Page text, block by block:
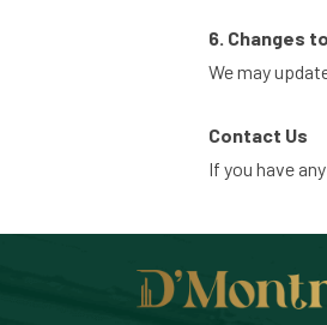
6. Changes
We may
Contact Us
If you have